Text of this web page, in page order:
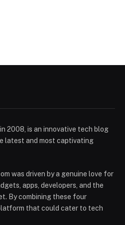
2008, is an innovative tech blog
latest and most captivating
was driven by a genuine love for
apps, developers, and the
By combining these four
that could cater to tech